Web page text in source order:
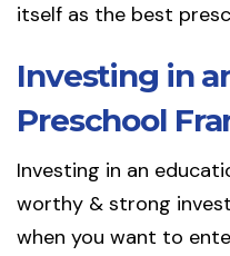
itself as the best
Investing in
Preschool
Investing in an
worthy & strong
when you want to